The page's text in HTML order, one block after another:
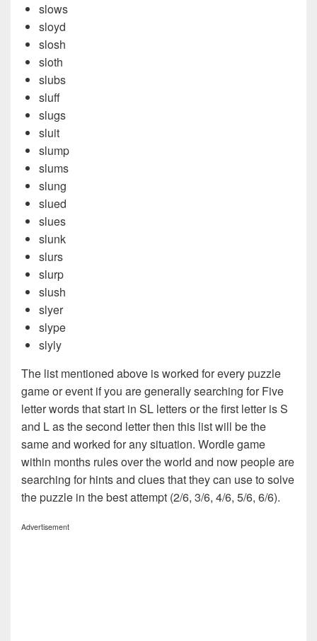
slows
sloyd
slosh
sloth
slubs
sluff
slugs
sluit
slump
slums
slung
slued
slues
slunk
slurs
slurp
slush
slyer
slype
slyly
The list mentioned above is worked for every puzzle
game or event if you are generally searching for Five
letter words that start in SL letters or the first letter is S
and L as the second letter then this list will be the
same and worked for any situation. Wordle game
within months rules over the world and now people are
searching for hints and clues that they can use to solve
the puzzle in the best attempt (2/6, 3/6, 4/6, 5/6, 6/6).
Advertisement